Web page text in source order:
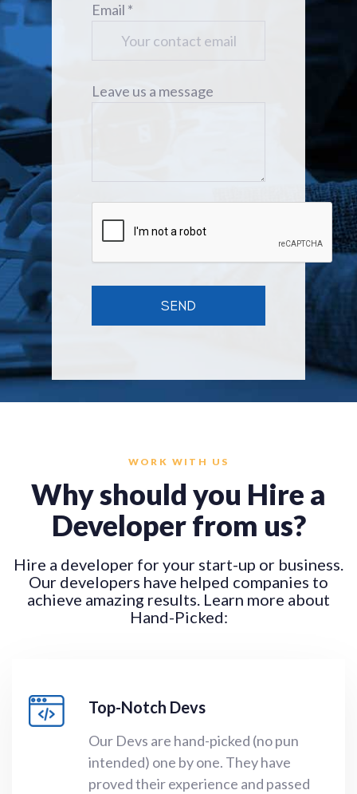
Email *
Leave us a message
WORK WITH US
Why should you Hire a
Developer from us?
Hire a developer for your start-up or business.
Our developers have helped companies to
achieve amazing results. Learn more about
Hand-Picked:
Top-Notch Devs
Our Devs are hand-picked (no pun
intended) one by one. They have
proved their experience and passed